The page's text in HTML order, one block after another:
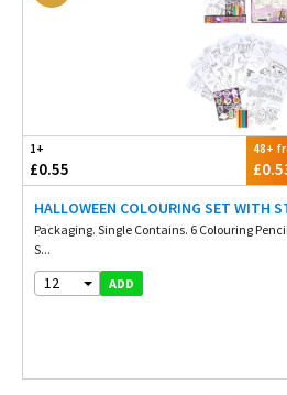
1+
£0.55
48+
HALLOWEEN COLOURING SET WITH
Packaging. Single Contains. 6 Colouring
S...
12 ADD